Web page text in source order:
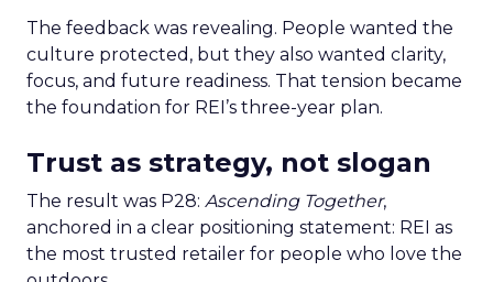
The feedback was revealing. People wanted the
culture protected, but they also wanted clarity,
focus, and future readiness. That tension became
the foundation for REI’s three-year plan.
Trust as strategy, not slogan
The result was P28: Ascending Together,
anchored in a clear positioning statement: REI as
the most trusted retailer for people who love the